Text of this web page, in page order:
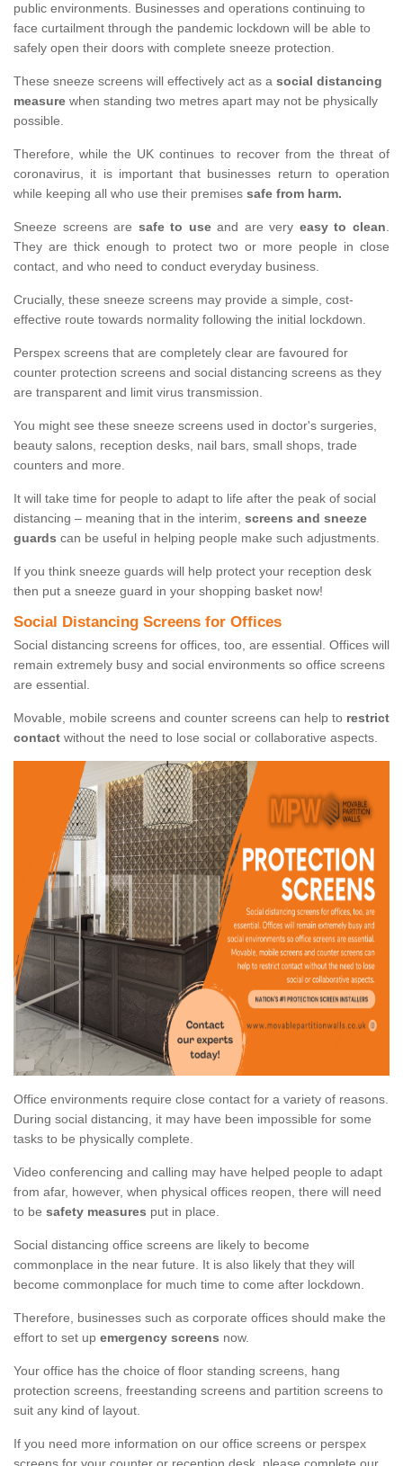
public environments. Businesses and operations continuing to
face curtailment through the pandemic lockdown will be able to
safely open their doors with complete sneeze protection.
These sneeze screens will effectively act as a social distancing
measure when standing two metres apart may not be physically
possible.
Therefore, while the UK continues to recover from the threat of
coronavirus, it is important that businesses return to operation
while keeping all who use their premises safe from harm.
Sneeze screens are safe to useand are very easy to clean.
They are thick enough to protect two or more people in close
contact, and who need to conduct everyday business.
Crucially, these sneeze screens may provide a simple, cost-
effective route towards normality following the initial lockdown.
Perspex screens that are completely clear are favoured for
counter protection screens and social distancing screens as they
are transparent and limit virus transmission.
You might see these sneeze screens used in doctor's surgeries,
beauty salons, reception desks, nail bars, small shops, trade
counters and more.
It will take time for people to adapt to life after the peak of social
distancing – meaning that in the interim, screens and sneeze
guards can be useful in helping people make such adjustments.
If you think sneeze guards will help protect your reception desk
then put a sneeze guard in your shopping basket now!
Social Distancing Screens for Offices
Social distancing screens for offices, too, are essential. Offices will
remain extremely busy and social environments so office screens
are essential.
Movable, mobile screens and counter screens can help to restrict
contact without the need to lose social or collaborative aspects.
Office environments require close contact for a variety of reasons.
During social distancing, it may have been impossible for some
tasks to be physically complete.
Video conferencing and calling may have helped people to adapt
from afar, however, when physical offices reopen, there will need
to be safety measures put in place.
Social distancing office screens are likely to become
commonplace in the near future. It is also likely that they will
become commonplace for much time to come after lockdown.
Therefore, businesses such as corporate offices should make the
effort to set up emergency screens now.
Your office has the choice of floor standing screens, hang
protection screens, freestanding screens and partition screens to
suit any kind of layout.
If you need more information on our office screens or perspex